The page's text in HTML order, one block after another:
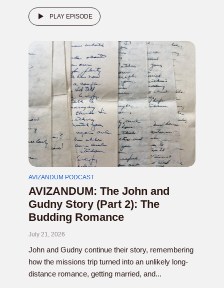
PLAY EPISODE
AVIZANDUM PODCAST
AVIZANDUM: The John and
Gudny Story (Part 2): The
Budding Romance
July 21, 2026
John and Gudny continue their story, remembering
how the missions trip turned into an unlikely long-
distance romance, getting married, and...